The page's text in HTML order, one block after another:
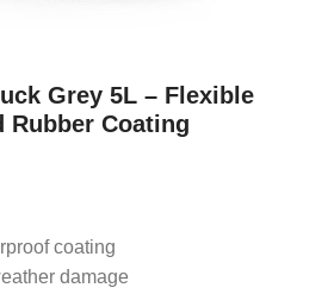
Grey 5L – Flexible
Rubber Coating
coating
damage